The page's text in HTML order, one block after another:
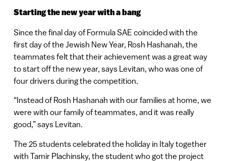
Starting the new year with a bang
Since the final day of Formula SAE coincided with the
first day of the Jewish New Year, Rosh Hashanah, the
teammates felt that their achievement was a great way
to start off the new year, says Levitan, who was one of
four drivers during the competition.
“Instead of Rosh Hashanah with our families at home, we
were with our family of teammates, and it was really
good,” says Levitan.
The 25 students celebrated the holiday in Italy together
with Tamir Plachinsky, the student who got the project